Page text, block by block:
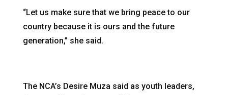
“Let us make sure that we bring peace to our
country because it is ours and the future
generation,” she said.
The NCA’s Desire Muza said as youth leaders,